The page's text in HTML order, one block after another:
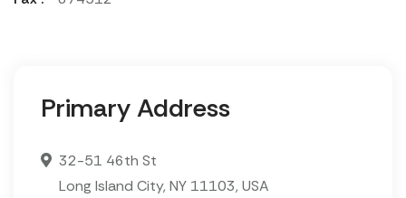
Primary Address
32-51 46th St
Long Island City, NY 11103, USA